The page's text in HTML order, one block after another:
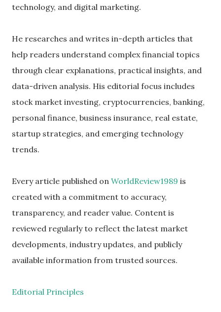
technology, and digital marketing.
He researches and writes in-depth articles that
help readers understand complex financial topics
through clear explanations, practical insights, and
data-driven analysis. His editorial focus includes
stock market investing, cryptocurrencies, banking,
personal finance, business insurance, real estate,
startup strategies, and emerging technology
trends.
Every article published on WorldReview1989 is
created with a commitment to accuracy,
transparency, and reader value. Content is
reviewed regularly to reflect the latest market
developments, industry updates, and publicly
available information from trusted sources.
Editorial Principles